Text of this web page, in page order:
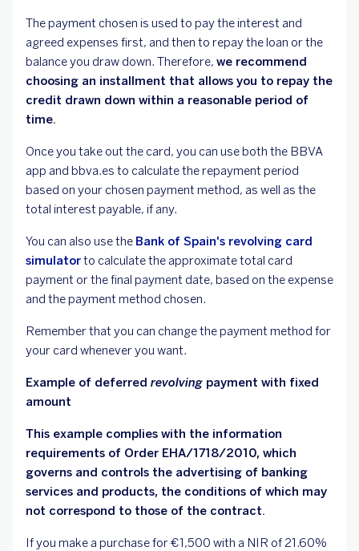
The payment chosen is used to pay the interest and
agreed expenses first, and then to repay the loan or the
balance you draw down. Therefore, we recommend
choosing an installment that allows you to repay the
credit drawn down within a reasonable period of
time.
Once you take out the card, you can use both the BBVA
app and bbva.es to calculate the repayment period
based on your chosen payment method, as well as the
total interest payable, if any.
You can also use the Bank of Spain's revolving card
simulatorto calculate the approximate total card
payment or the final payment date, based on the expense
and the payment method chosen.
Remember that you can change the payment method for
your card whenever you want.
Example of deferred revolving payment with fixed
amount
This example complies with the information
requirements of Order EHA/1718/2010, which
governs and controls the advertising of banking
services and products, the conditions of which may
not correspond to those of the contract.
If you make a purchase for €1,500 with a NIR of 21.60%